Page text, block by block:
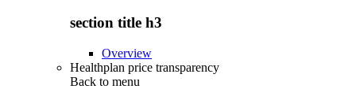
section title h3
Overview
Healthplan price transparency
Back to menu